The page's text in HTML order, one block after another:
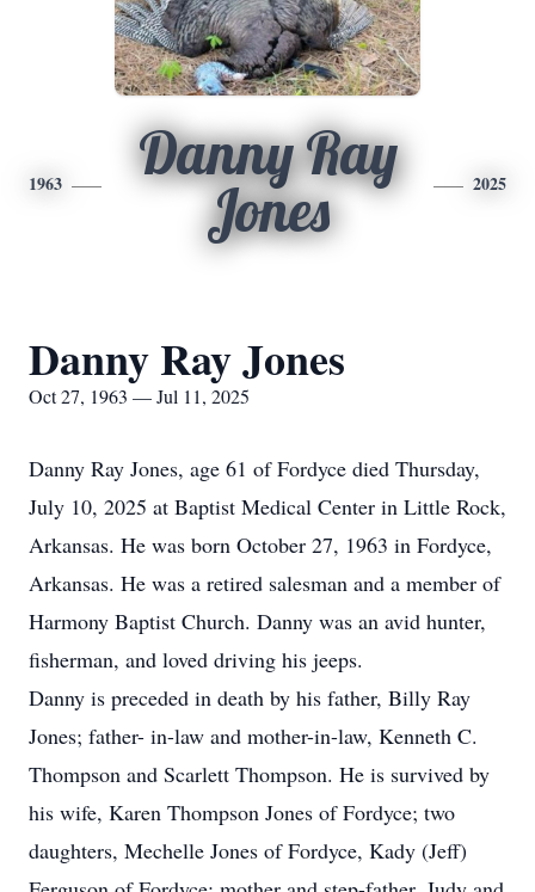
1963
Danny Ray
Jones
2025
Danny Ray Jones
Oct 27, 1963 — Jul 11, 2025
Danny Ray Jones, age 61 of Fordyce died Thursday,
July 10, 2025 at Baptist Medical Center in Little Rock,
Arkansas. He was born October 27, 1963 in Fordyce,
Arkansas. He was a retired salesman and a member of
Harmony Baptist Church. Danny was an avid hunter,
fisherman, and loved driving his jeeps.
Danny is preceded in death by his father, Billy Ray
Jones; father- in-law and mother-in-law, Kenneth C.
Thompson and Scarlett Thompson. He is survived by
his wife, Karen Thompson Jones of Fordyce; two
daughters, Mechelle Jones of Fordyce, Kady (Jeff)